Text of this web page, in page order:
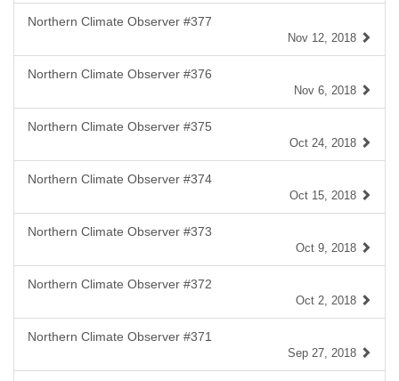
Northern Climate Observer #377
Nov 12, 2018
Northern Climate Observer #376
Nov 6, 2018
Northern Climate Observer #375
Oct 24, 2018
Northern Climate Observer #374
Oct 15, 2018
Northern Climate Observer #373
Oct 9, 2018
Northern Climate Observer #372
Oct 2, 2018
Northern Climate Observer #371
Sep 27, 2018